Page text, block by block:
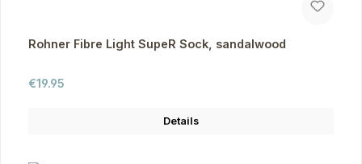
Rohner Fibre Light SupeR Sock, sandalwood
Regular price:
€19.95
Details